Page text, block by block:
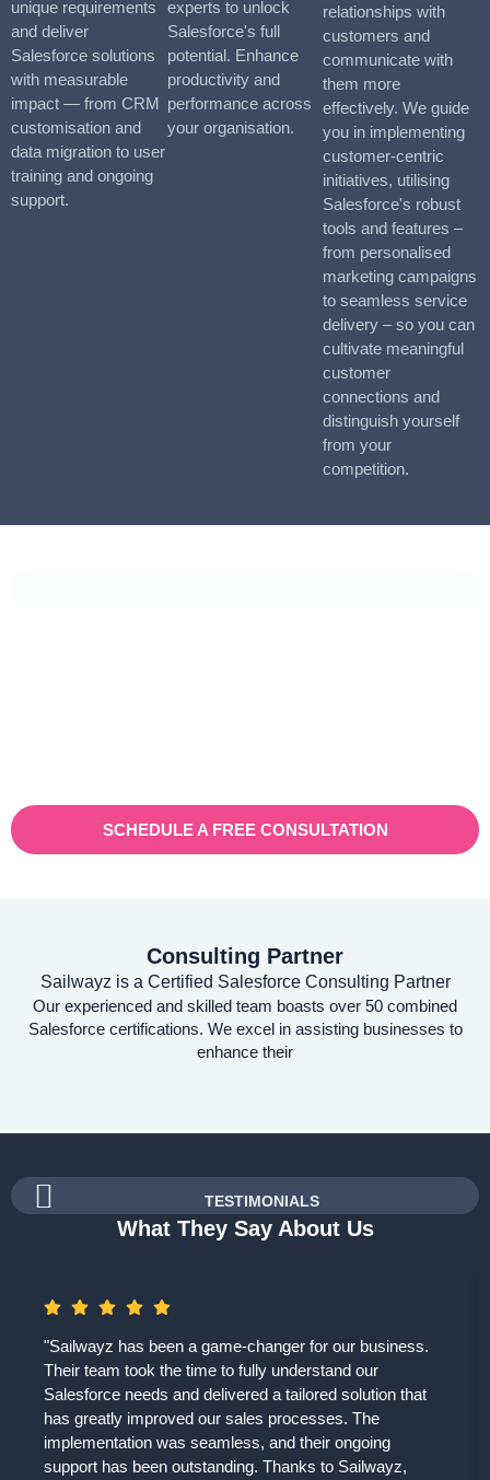
unique requirements
and deliver
Salesforce solutions
with measurable
impact — from CRM
customisation and
data migration to user
training and ongoing
support.
experts to unlock
Salesforce's full
potential. Enhance
productivity and
performance across
your organisation.
relationships with
customers and
communicate with
them more
effectively. We guide
you in implementing
customer-centric
initiatives, utilising
Salesforce's robust
tools and features –
from personalised
marketing campaigns
to seamless service
delivery – so you can
cultivate meaningful
customer
connections and
distinguish yourself
from your
competition.
SCHEDULE A FREE CONSULTATION
Consulting Partner
Sailwayz is a Certified Salesforce Consulting Partner
Our experienced and skilled team boasts over 50 combined
Salesforce certifications. We excel in assisting businesses to
enhance their
TESTIMONIALS
What They Say About Us
"Sailwayz has been a game-changer for our business.
Their team took the time to fully understand our
Salesforce needs and delivered a tailored solution that
has greatly improved our sales processes. The
implementation was seamless, and their ongoing
support has been outstanding. Thanks to Sailwayz,